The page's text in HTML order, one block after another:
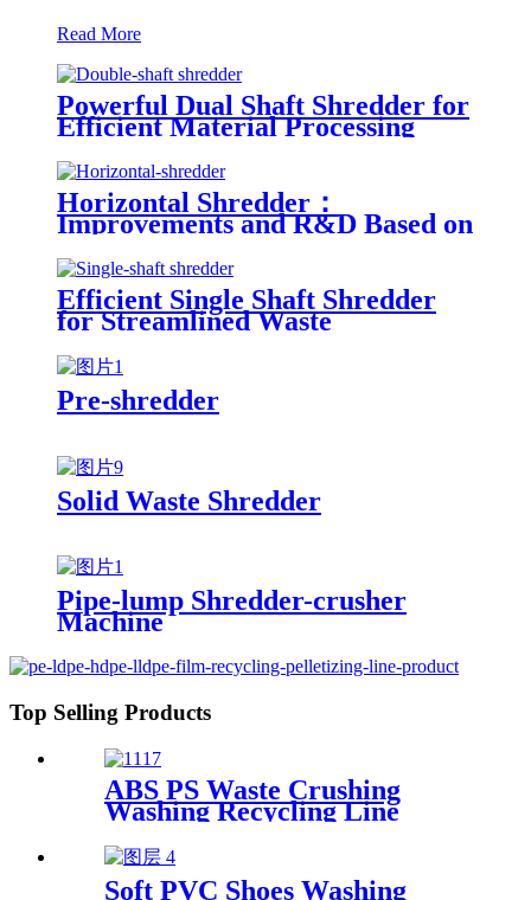
Read More
Powerful Dual Shaft Shredder for
Efficient Material Processing
Horizontal Shredder：
Improvements and R&D Based on
Austria technology
Efficient Single Shaft Shredder
for Streamlined Waste
Pre-shredder
Solid Waste Shredder
Pipe-lump Shredder-crusher
Machine
Top Selling Products
ABS PS Waste Crushing
Washing Recycling Line
Soft PVC Shoes Washing